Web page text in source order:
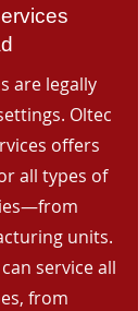
are legally
Oltec
offers
all types of
units.
service all
from